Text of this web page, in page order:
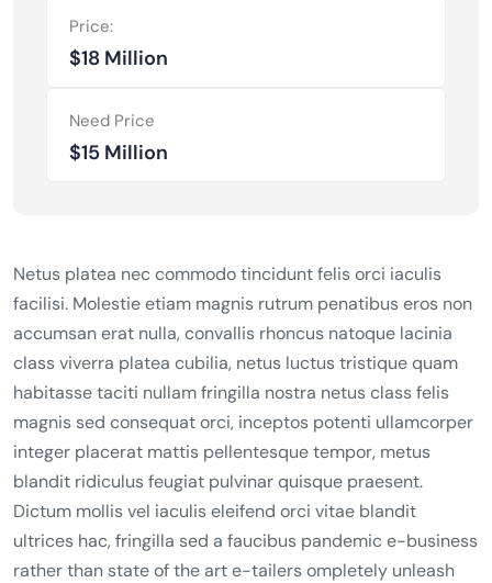
Price:
$18 Million
Need Price
$15 Million
Netus platea nec commodo tincidunt felis orci iaculis
facilisi. Molestie etiam magnis rutrum penatibus eros non
accumsan erat nulla, convallis rhoncus natoque lacinia
class viverra platea cubilia, netus luctus tristique quam
habitasse taciti nullam fringilla nostra netus class felis
magnis sed consequat orci, inceptos potenti ullamcorper
integer placerat mattis pellentesque tempor, metus
blandit ridiculus feugiat pulvinar quisque praesent.
Dictum mollis vel iaculis eleifend orci vitae blandit
ultrices hac, fringilla sed a faucibus pandemic e-business
rather than state of the art e-tailers ompletely unleash